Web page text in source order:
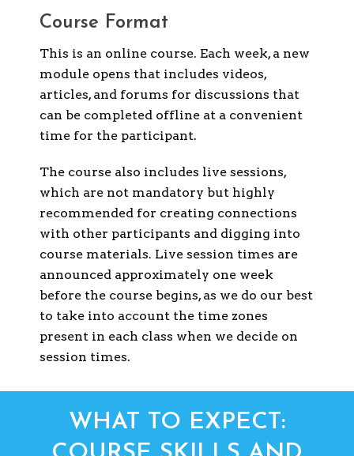
Course Format
This is an online course. Each week, a new
module opens that includes videos,
articles, and forums for discussions that
can be completed offline at a convenient
time for the participant.
The course also includes live sessions,
which are not mandatory but highly
recommended for creating connections
with other participants and digging into
course materials. Live session times are
announced approximately one week
before the course begins, as we do our best
to take into account the time zones
present in each class when we decide on
session times.
WHAT TO EXPECT: